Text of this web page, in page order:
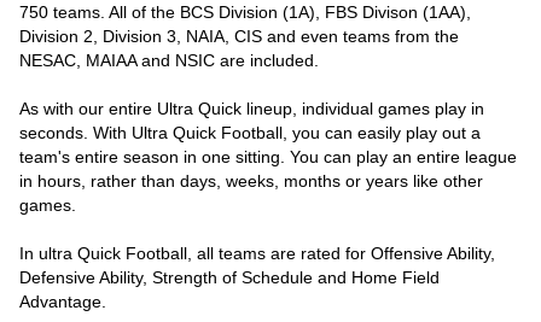
750 teams. All of the BCS Division (1A), FBS Divison (1AA),
Division 2, Division 3, NAIA, CIS and even teams from the
NESAC, MAIAA and NSIC are included.
As with our entire Ultra Quick lineup, individual games play in
seconds. With Ultra Quick Football, you can easily play out a
team's entire season in one sitting. You can play an entire league
in hours, rather than days, weeks, months or years like other
games.
In ultra Quick Football, all teams are rated for Offensive Ability,
Defensive Ability, Strength of Schedule and Home Field
Advantage.